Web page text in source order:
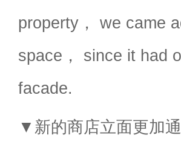
property， we came
space， since it had
facade.
▼新的商店立面更加